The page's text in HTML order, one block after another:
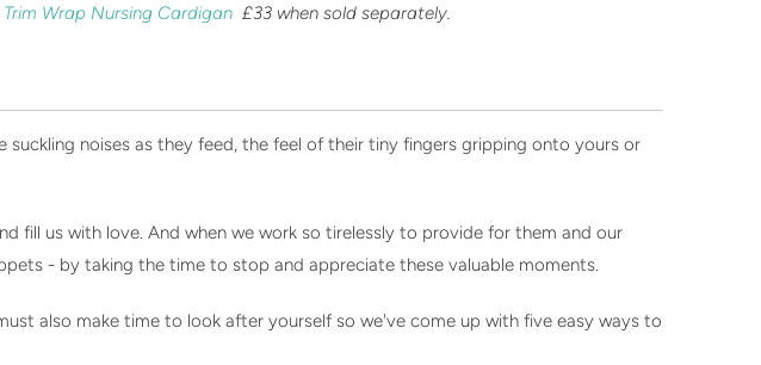
Trim Wrap Nursing Cardigan £33 when sold separately.
noises as they feed, the feel of their tiny fingers gripping onto yours or
fill us with love. And when we work so tirelessly to provide for them and our
- by taking the time to stop and appreciate these valuable moments.
also make time to look after yourself so we've come up with five easy ways to